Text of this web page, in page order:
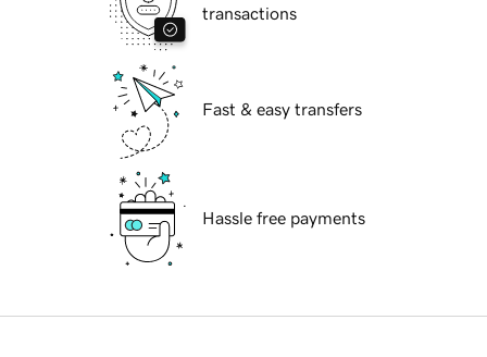
transactions
Fast & easy transfers
Hassle free payments